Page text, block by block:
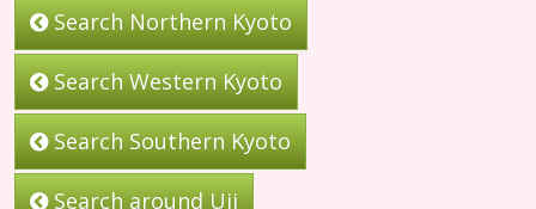
Search Northern Kyoto
Search Western Kyoto
Search Southern Kyoto
Search around Uji